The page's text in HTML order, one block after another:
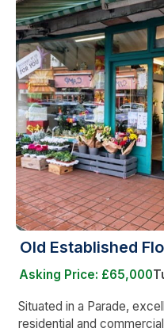
Old Established
Asking Price: £65,000
Situated in a Parade,
residential and